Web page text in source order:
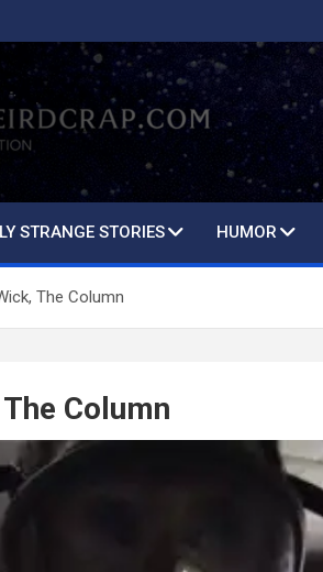
Crap
STRANGE STORIES HUMOR
The Column
Column